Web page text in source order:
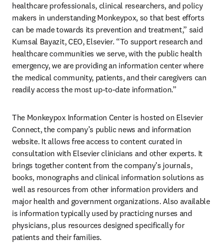
healthcare professionals, clinical researchers, and policy
makers in understanding Monkeypox, so that best efforts
can be made towards its prevention and treatment,” said
Kumsal Bayazit, CEO, Elsevier. “To support research and
healthcare communities we serve, with the public health
emergency, we are providing an information center where
the medical community, patients, and their caregivers can
readily access the most up-to-date information.”
The Monkeypox Information Center is hosted on Elsevier
Connect, the company’s public news and information
website. It allows free access to content curated in
consultation with Elsevier clinicians and other experts. It
brings together content from the company’s journals,
books, monographs and clinical information solutions as
well as resources from other information providers and
major health and government organizations. Also available
is information typically used by practicing nurses and
physicians, plus resources designed specifically for
patients and their families.